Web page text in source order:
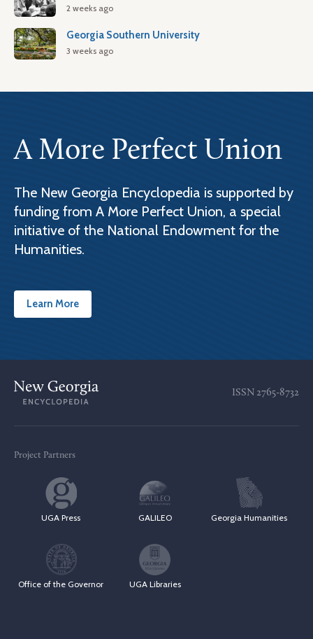
2 weeks ago
Georgia Southern University
3 weeks ago
A More Perfect Union
The New Georgia Encyclopedia is supported by
funding from A More Perfect Union, a special
initiative of the National Endowment for the
Humanities.
Learn More
ISSN 2765-8732
Project Partners
UGA Press GALILEO Georgia Humanities
Office of the Governor UGA Libraries